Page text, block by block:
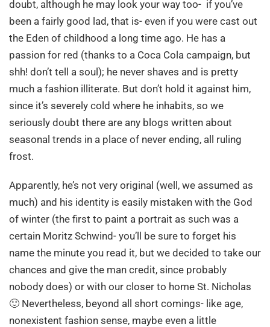
doubt, although he may look your way too- if you’ve
been a fairly good lad, that is- even if you were cast out
the Eden of childhood a long time ago. He has a
passion for red (thanks to a Coca Cola campaign, but
shh! don’t tell a soul); he never shaves and is pretty
much a fashion illiterate. But don’t hold it against him,
since it’s severely cold where he inhabits, so we
seriously doubt there are any blogs written about
seasonal trends in a place of never ending, all ruling
frost.
Apparently, he’s not very original (well, we assumed as
much) and his identity is easily mistaken with the God
of winter (the first to paint a portrait as such was a
certain Moritz Schwind- you’ll be sure to forget his
name the minute you read it, but we decided to take our
chances and give the man credit, since probably
nobody does) or with our closer to home St. Nicholas
🙂 Nevertheless, beyond all short comings- like age,
nonexistent fashion sense, maybe even a little